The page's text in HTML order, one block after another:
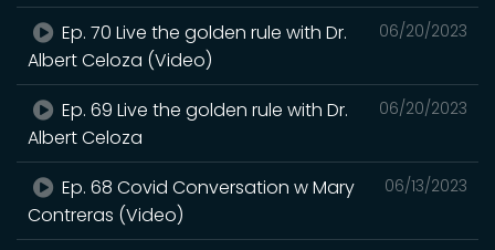
06/20/2023
Ep. 70 Live the golden rule with Dr.
Albert Celoza (Video)
06/20/2023
Ep. 69 Live the golden rule with Dr.
Albert Celoza
06/13/2023
Ep. 68 Covid Conversation w Mary
Contreras (Video)